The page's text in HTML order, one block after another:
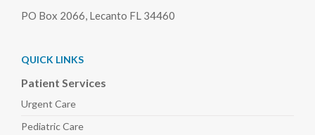
PO Box 2066, Lecanto FL 34460
QUICK LINKS
Patient Services
Urgent Care
PediatricCare